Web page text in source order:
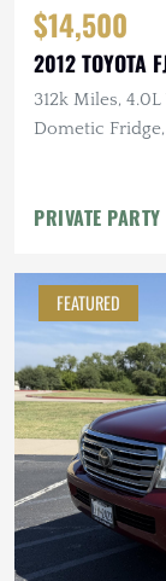
$14,500
2012 TOYOTA
312k Miles,
Dometic
PRIVATE PARTY
FEATURED